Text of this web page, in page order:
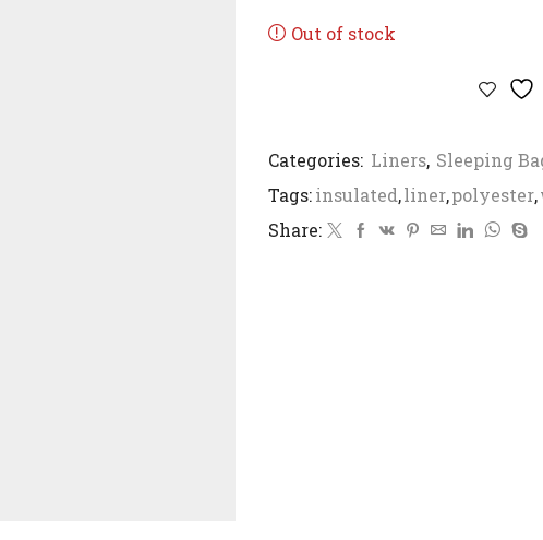
Out of stock
Categories: Liners, Sleeping
Tags:insulated,liner,polyester,
Share: